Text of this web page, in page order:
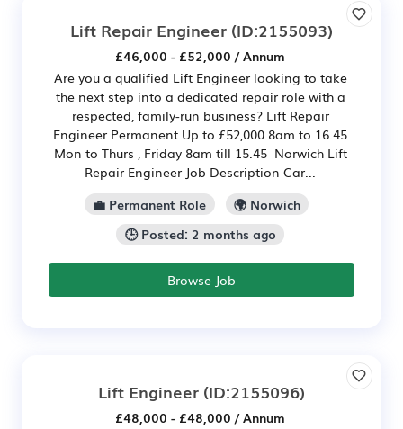
Lift Repair Engineer (ID:2155093)
£46,000 - £52,000 / Annum
Are you a qualified Lift Engineer looking to take
the next step into a dedicated repair role with a
respected, family-run business? Lift Repair
Engineer Permanent Up to £52,000 8am to 16.45
Mon to Thurs , Friday 8am till 15.45 Norwich Lift
Repair Engineer Job Description Car...
💼 Permanent Role
🌍 Norwich
🕒 Posted: 2 months ago
Browse Job
Lift Engineer (ID:2155096)
£48,000 - £48,000 / Annum